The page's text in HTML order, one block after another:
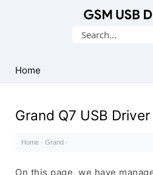
USB
Drivers
Search
Home
Grand Q7 USB Driver
Home · Grand ·
On this page, we have